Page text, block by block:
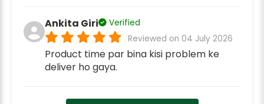
Ankita Giri
Verified
Reviewed on 04 July 2026
Product time par bina kisi problem ke
deliver ho gaya.